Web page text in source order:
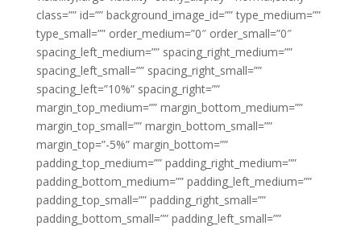
class=”” id=”” background_image_id=”” type_medium=””
type_small=”” order_medium=”0″ order_small=”0″
spacing_left_medium=”” spacing_right_medium=””
spacing_left_small=”” spacing_right_small=””
spacing_left=”10%” spacing_right=””
margin_top_medium=”” margin_bottom_medium=””
margin_top_small=”” margin_bottom_small=””
margin_top=”-5%” margin_bottom=””
padding_top_medium=”” padding_right_medium=””
padding_bottom_medium=”” padding_left_medium=””
padding_top_small=”” padding_right_small=””
padding_bottom_small=”” padding_left_small=””